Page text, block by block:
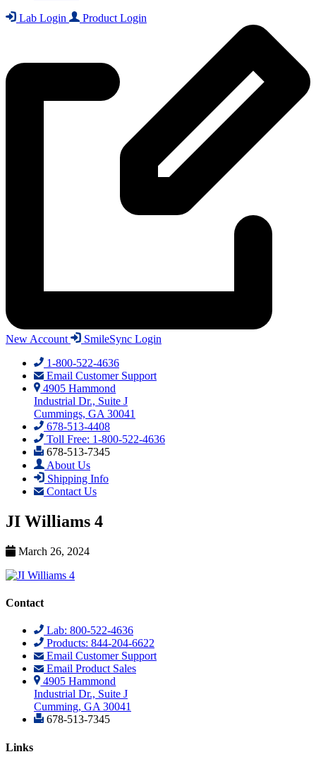
Lab Login Product Login
New Account
SmileSync Login
1-800-522-4636
Email Customer Support
4905 Hammond
Industrial Dr., Suite J
Cummings, GA 30041
678-513-4408
Toll Free: 1-800-522-4636
678-513-7345
About Us
Shipping Info
Contact Us
JI Williams 4
March 26, 2024
Contact
Lab: 800-522-4636
Products: 844-204-6622
Email Customer Support
Email Product Sales
4905 Hammond
Industrial Dr., Suite J
Cumming, GA 30041
678-513-7345
Links